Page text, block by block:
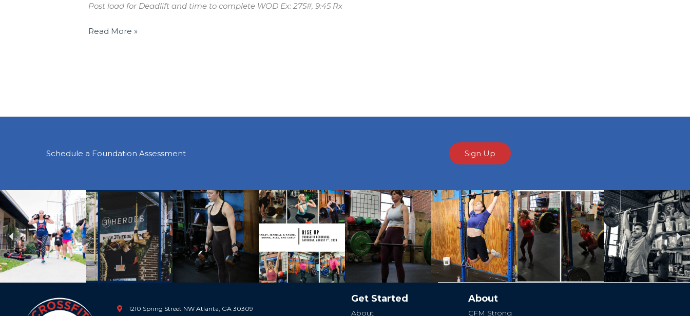
Post load for Deadlift and time to complete WOD Ex: 275#, 9:45 Rx
Read More »
Schedule a Foundation Assessment Sign Up
Previous
1210 Spring Street NW Atlanta, GA 30309
Get Started
About
About
CFM Strong